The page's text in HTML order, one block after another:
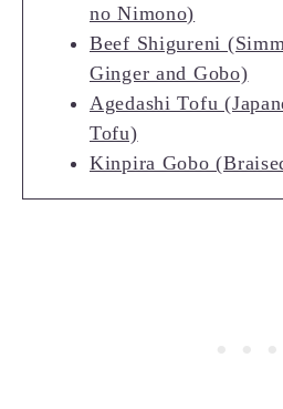
no Nimono)
Beef Shigureni
Ginger and Gobo)
Agedashi Tofu
Tofu)
Kinpira Gobo